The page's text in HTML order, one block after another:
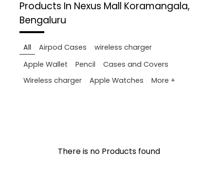
Products In Nexus Mall Koramangala,
Bengaluru
All Airpod Cases
wireless charger
Apple Wallet
Pencil
Cases and Covers
Wireless charger
Apple Watches More +
There is no Products found